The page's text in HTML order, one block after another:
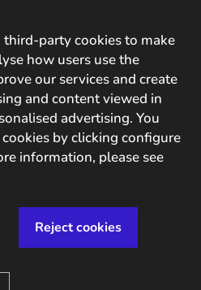
vs security
party cookies to make
how users use the
our services and create
and content viewed in
advertising. You
by clicking configure
information, please see
Reject cookies